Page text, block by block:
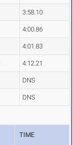
3:58.10
4:00.86
4:01.83
4:12.21
DNS
DNS
TIME